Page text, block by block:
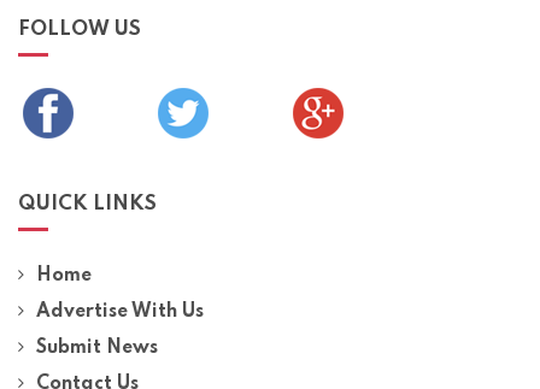
FOLLOW US
QUICK LINKS
Home
Advertise With Us
Submit News
Contact Us